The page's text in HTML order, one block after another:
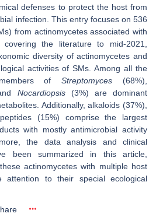
defenses to protect the host from
infection. This entry focuses on 536
from actinomycetes associated with
the literature to mid-2021,
diversity of actinomycetes and
activities of SMs. Among all the
members ofStreptomyces (68%),
Nocardiopsis(3%) are dominant
Additionally, alkaloids (37%),
(15%) comprise the largest
with mostly antimicrobial activity
the data analysis and clinical
been summarized in this article,
actinomycetes with multiple host
attention to their special ecological